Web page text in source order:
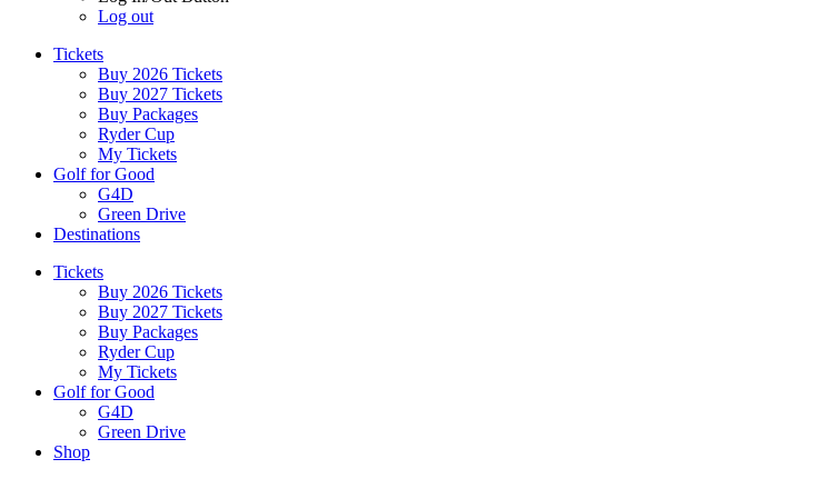
Log out
Tickets
Buy 2026 Tickets
Buy 2027 Tickets
Buy Packages
Ryder Cup
My Tickets
Golf for Good
G4D
Green Drive
Destinations
Tickets
Buy 2026 Tickets
Buy 2027 Tickets
Buy Packages
Ryder Cup
My Tickets
Golf for Good
G4D
Green Drive
Shop